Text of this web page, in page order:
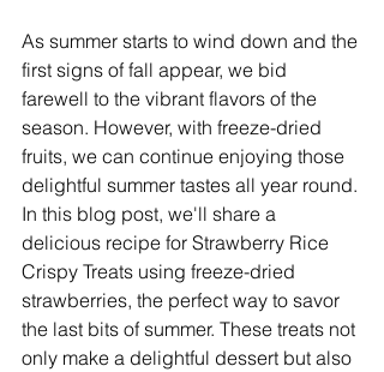
As summer starts to wind down and the
first signs of fall appear, we bid
farewell to the vibrant flavors of the
season. However, with freeze-dried
fruits, we can continue enjoying those
delightful summer tastes all year round.
In this blog post, we'll share a
delicious recipe for Strawberry Rice
Crispy Treats using freeze-dried
strawberries, the perfect way to savor
the last bits of summer. These treats not
only make a delightful dessert but also